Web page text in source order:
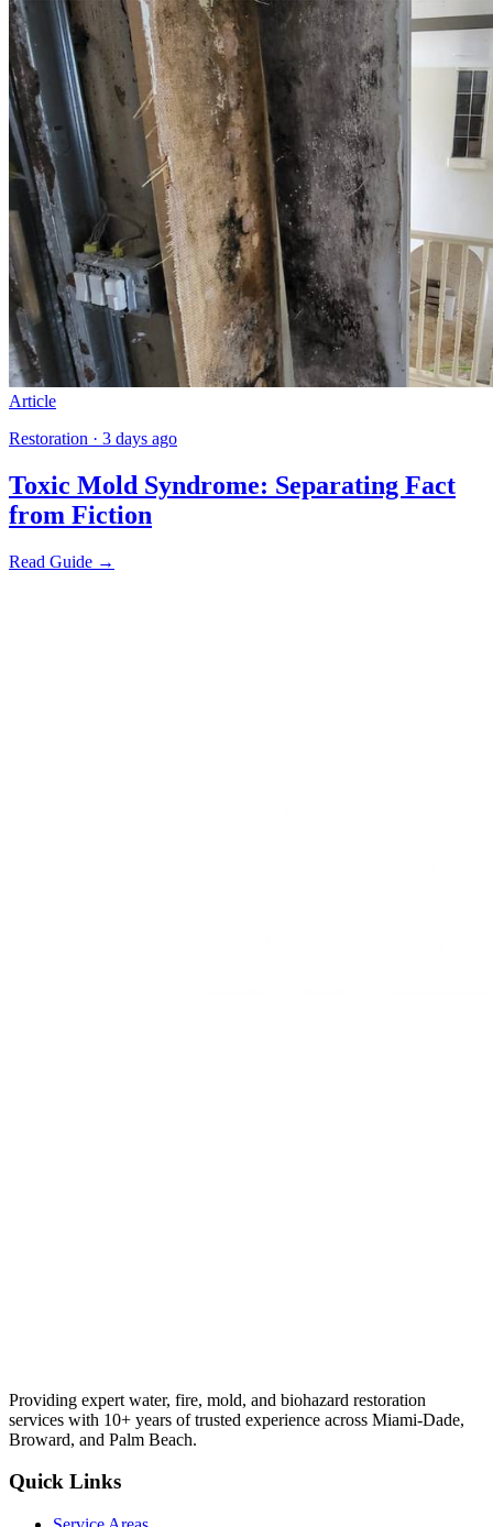
Article
Restoration · 3 days ago
Toxic Mold Syndrome: Separating Fact
from Fiction
Read Guide →
Providing expert water, fire, mold, and biohazard restoration
services with 10+ years of trusted experience across Miami-Dade,
Broward, and Palm Beach.
Quick Links